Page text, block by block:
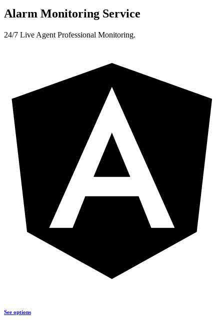
Alarm Monitoring Service
24/7 Live Agent Professional Monitoring.
See options